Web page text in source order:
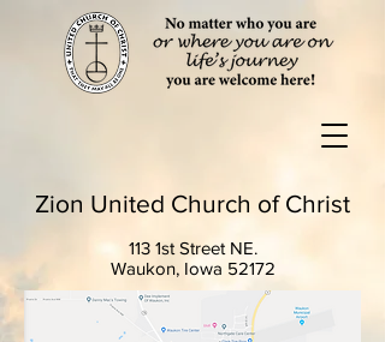
Zion United Church of Christ
113 1st Street NE.
Waukon, Iowa 52172